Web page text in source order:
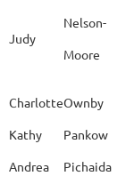
Judy
Nelson-
Moore
CharlotteOwnby
Kathy
Pankow
Andrea
Pichaida